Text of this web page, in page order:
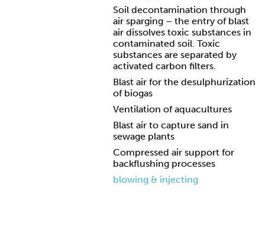
Soil decontamination through
air sparging – the entry of blast
air dissolves toxic substances in
contaminated soil. Toxic
substances are separated by
activated carbon filters.
Blast air for the desulphurization
of biogas
Ventilation of aquacultures
Blast air to capture sand in
sewage plants
Compressed air support for
backflushing processes
blowing & injecting